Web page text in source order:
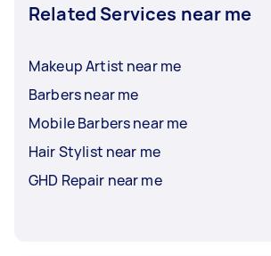
Related Services near me
Makeup Artist near me
Barbers near me
Mobile Barbers near me
Hair Stylist near me
GHD Repair near me